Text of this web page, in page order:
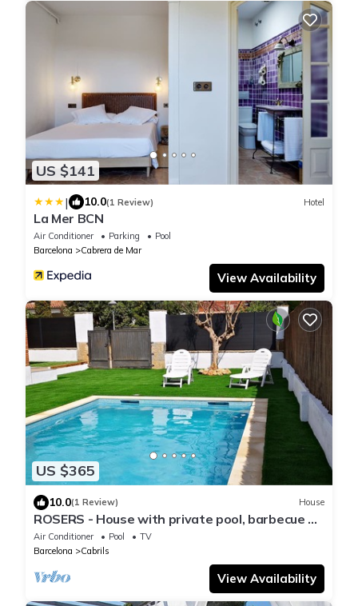
US $141
| 10.0(1 Review) Hotel
La Mer BCN
Air Conditioner Parking
Pool
Barcelona
Cabrera de Mar
View Availability
US $365
10.0(1 Review) House
ROSERS - House with private pool, barbecue 20
minutes Barcelona
Air Conditioner Pool
TV
Barcelona
Cabrils
View Availability